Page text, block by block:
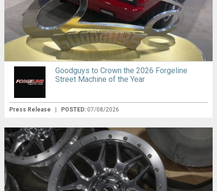
Goodguys to Crown the 2026 Forgeline
Street Machine of the Year
Press Release POSTED: 07/08/2026